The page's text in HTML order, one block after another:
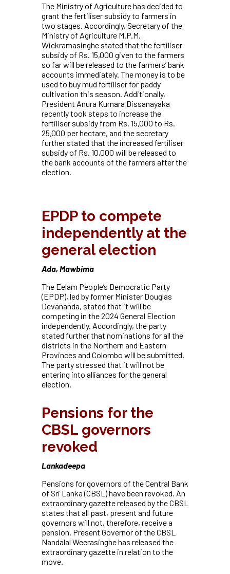
The Ministry of Agriculture has decided to
grant the fertiliser subsidy to farmers in
two stages. Accordingly, Secretary of the
Ministry of Agriculture M.P.M.
Wickramasinghe stated that the fertiliser
subsidy of Rs. 15,000 given to the farmers
so far will be released to the farmers’ bank
accounts immediately. The money is to be
used to buy mud fertiliser for paddy
cultivation this season. Additionally,
President Anura Kumara Dissanayaka
recently took steps to increase the
fertiliser subsidy from Rs. 15,000 to Rs.
25,000 per hectare, and the secretary
further stated that the increased fertiliser
subsidy of Rs. 10,000 will be released to
the bank accounts of the farmers after the
election.
EPDP to compete
independently at the
general election
Ada, Mawbima
The Eelam People’s Democratic Party
(EPDP), led by former Minister Douglas
Devananda, stated that it will be
competing in the 2024 General Election
independently. Accordingly, the party
stated further that nominations for all the
districts in the Northern and Eastern
Provinces and Colombo will be submitted.
The party stressed that it will not be
entering into alliances for the general
election.
Pensions for the
CBSL governors
revoked
Lankadeepa
Pensions for governors of the Central Bank
of Sri Lanka (CBSL) have been revoked. An
extraordinary gazette released by the CBSL
states that all past, present and future
governors will not, therefore, receive a
pension. Present Governor of the CBSL
Nandalal Weerasinghe has released the
extraordinary gazette in relation to the
move.